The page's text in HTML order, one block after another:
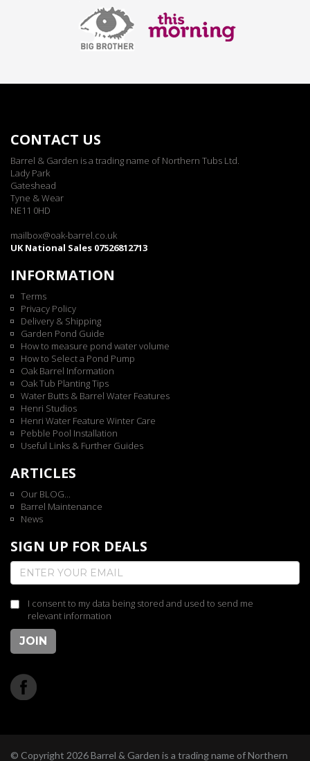
CONTACT US
Barrel & Garden is a trading name of Northern Tubs Ltd.
Lady Park
Gateshead
Tyne & Wear
NE11 0HD
mailbox@oak-barrel.co.uk
UK National Sales 07526812713
INFORMATION
Terms
Privacy Policy
Delivery & Shipping
Garden Pond Guide
How to measure pond water volume
How to Select a Pond Pump
Oak Barrel Information
Oak Tub Planting Tips
Water Butts & Barrel Water Features
Henri Studios
Henri Water Feature Winter Care
Pebble Pool Installation
Useful Links & Further Guides
ARTICLES
Our BLOG...
Barrel Maintenance
News
SIGN UP FOR DEALS
I consent to my data being stored and used to send me
relevant information
JOIN
© Copyright 2026 Barrel & Garden is a trading name of Northern